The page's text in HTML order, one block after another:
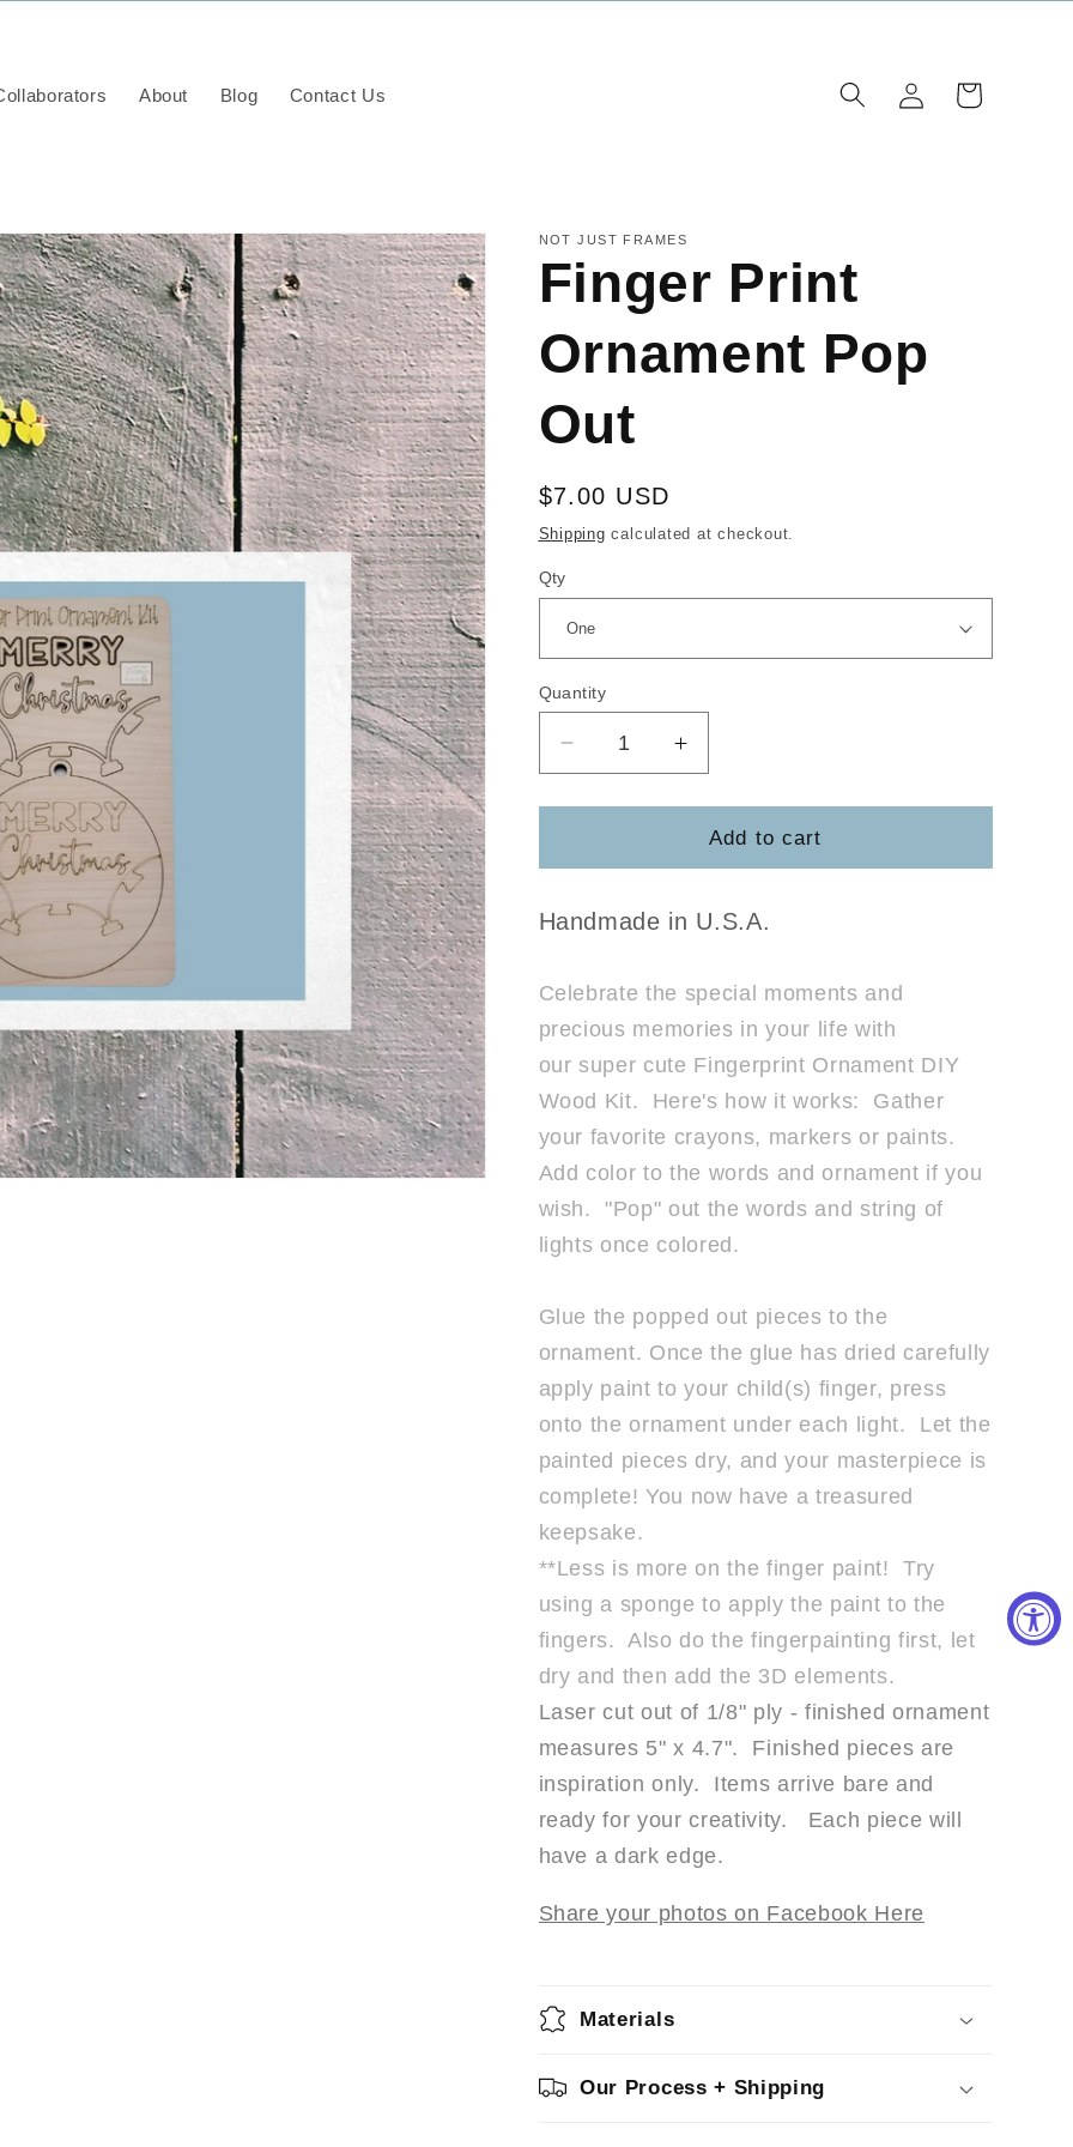
About Blog Contact Us
in
Cart
NOT JUST FRAMES
Finger Print
Ornament Pop
Out
Regular
price
$7.00 USD
Shipping calculated at checkout.
Qty
Quantity
Decrease
quantity
for
Print
Pop
Increase
quantity
for
Finger
Print
Pop
Add to cart
Handmade in U.S.A.
Celebrate the special moments and
precious memories in your life with
our super cute Fingerprint Ornament DIY
Wood Kit. Here's how it works: Gather
your favorite crayons, markers or paints.
Add color to the words and ornament if you
wish. "Pop" out the words and string of
lights once colored.
Glue the popped out pieces to the
ornament. Once the glue has dried carefully
apply paint to your child(s) finger, press
onto the ornament under each light. Let the
painted pieces dry, and your masterpiece is
complete! You now have a treasured
keepsake.
**Less is more on the finger paint! Try
using a sponge to apply the paint to the
fingers. Also do the fingerpainting first, let
dry and then add the 3D elements.
Laser cut out of 1/8" ply - finished ornament
measures 5" x 4.7". Finished pieces are
inspiration only. Items arrive bare and
ready for your creativity. Each piece will
have a dark edge.
Share your photos on Facebook Here
Materials
Our Process + Shipping